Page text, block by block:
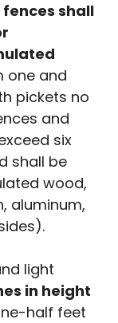
fences shall
one and
pickets no
and
six
shall be
wood,
aluminum,
light
in height
half feet